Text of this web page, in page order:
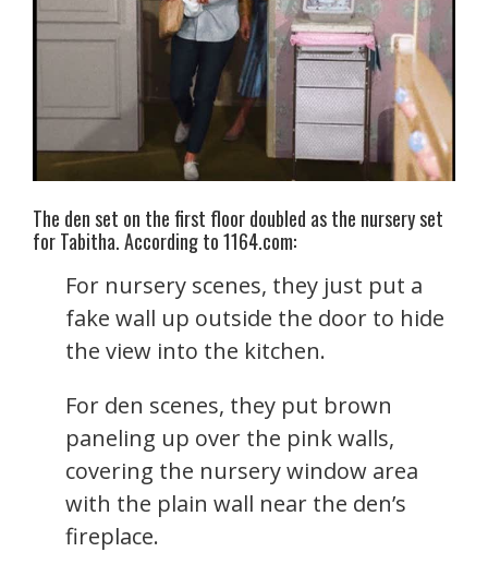
The den set on the first floor doubled as the nursery set
for Tabitha. According to 1164.com:
For nursery scenes, they just put a
fake wall up outside the door to hide
the view into the kitchen.
For den scenes, they put brown
paneling up over the pink walls,
covering the nursery window area
with the plain wall near the den’s
fireplace.